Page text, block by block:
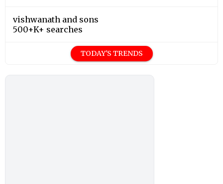
vishwanath and sons
500+K+ searches
TODAY'S TRENDS